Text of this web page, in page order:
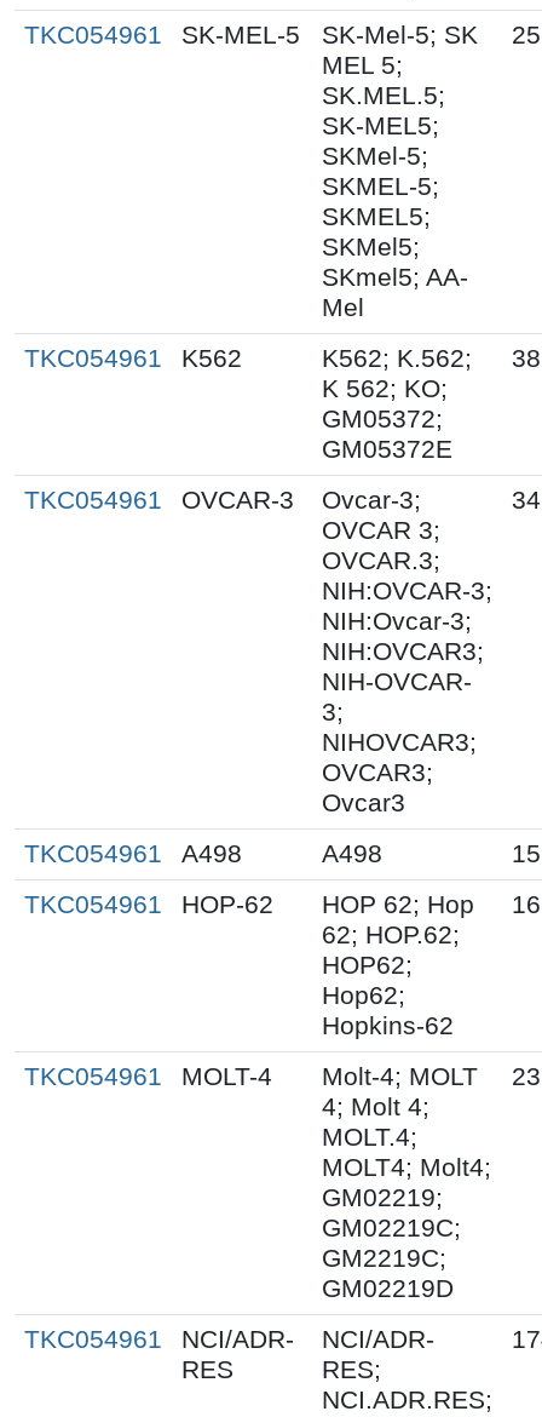
TKC054961 SK-MEL-5
SK-Mel-5; SK
MEL 5;
SK.MEL.5;
SK-MEL5;
SKMel-5;
SKMEL-5;
SKMEL5;
SKMel5;
SKmel5; AA-
Mel
TKC054961 K562
K562; K.562;
K 562; KO;
GM05372;
GM05372E
TKC054961 OVCAR-3
Ovcar-3;
OVCAR 3;
OVCAR.3;
NIH:OVCAR-3;
NIH:Ovcar-3;
NIH:OVCAR3;
NIH-OVCAR-
3;
NIHOVCAR3;
OVCAR3;
Ovcar3
TKC054961 A498 A498
TKC054961
HOP-62
HOP 62; Hop
62; HOP.62;
HOP62;
Hop62;
Hopkins-62
TKC054961 MOLT-4
Molt-4; MOLT
4; Molt 4;
MOLT.4;
MOLT4; Molt4;
GM02219;
GM02219C;
GM2219C;
GM02219D
TKC054961
NCI/ADR-
RES
NCI/ADR-
RES;
NCI.ADR.RES;